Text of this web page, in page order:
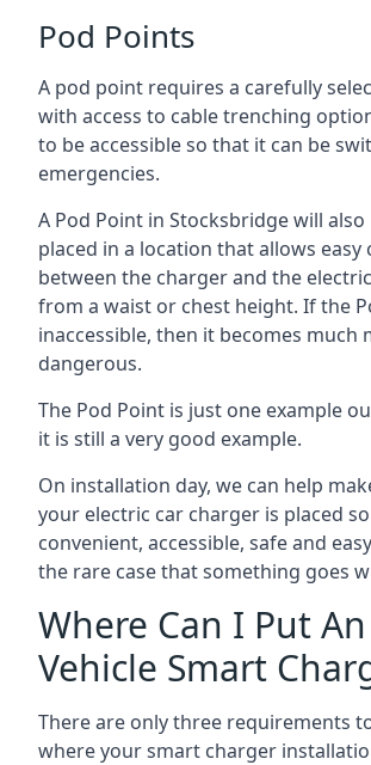
Pod Points
A pod point requires a carefully
with access to cable trenching
to be accessible so that it can be
emergencies.
A Pod Point in Stocksbridgewill also
placed in a location that allows easy
between the charger and the
from a waist or chest height. If the
inaccessible, then it becomes much
dangerous.
The Pod Point is just one example
it is still a very good example.
On installation day, we can help
your electric car charger is placed
convenient, accessible, safe and
the rare case that something goes
Where Can I Put
Vehicle Smart
There are only three requirements
where your smart charger